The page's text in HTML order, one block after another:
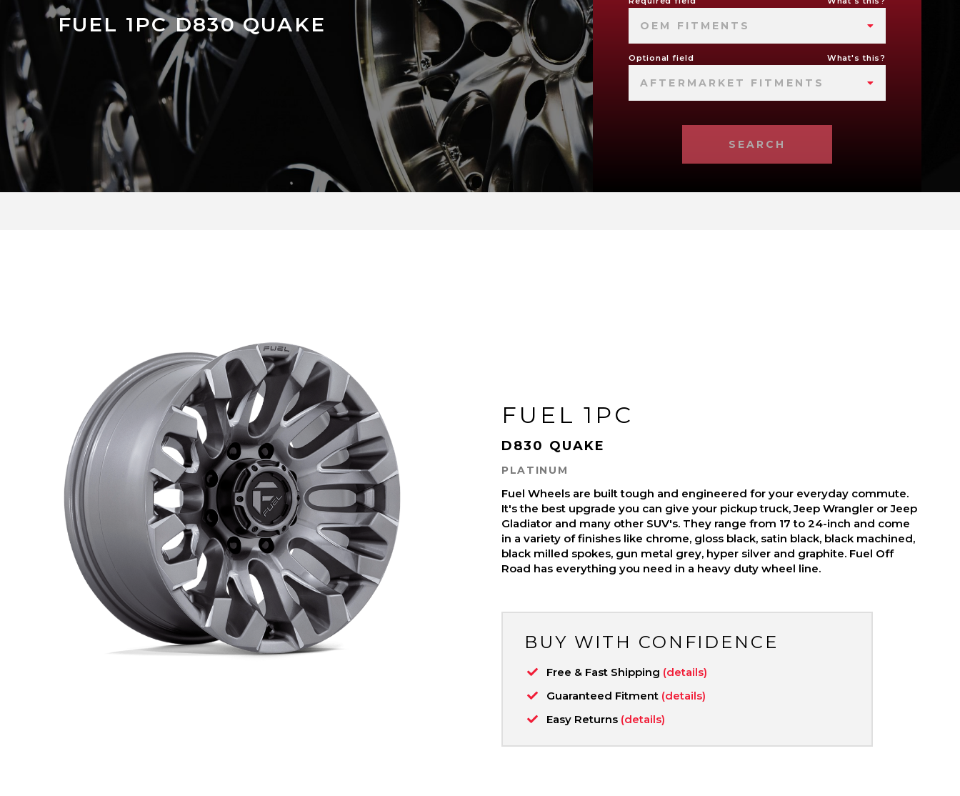
FUEL 1PC D830 QUAKE OEM FITMENTS
Optional field What's this?
AFTERMARKET FITMENTS
SEARCH
FUEL 1PC
D830 QUAKE
PLATINUM
Fuel Wheels are built tough and engineered for your everyday commute.
It's the best upgrade you can give your pickup truck, Jeep Wrangler or Jeep
Gladiator and many other SUV's. They range from 17 to 24-inch and come
in a variety of finishes like chrome, gloss black, satin black, black machined,
black milled spokes, gun metal grey, hyper silver and graphite. Fuel Off
Road has everything you need in a heavy duty wheel line.
BUY WITH CONFIDENCE
Free & Fast Shipping (details)
Guaranteed Fitment (details)
Easy Returns (details)